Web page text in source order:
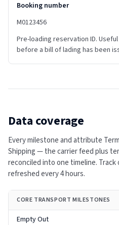
Booking number
M0123456
Pre-loading reservation ID.
before a bill of lading has been
Data coverage
Every milestone and attribute
Shipping— the carrier feed plus
reconciled into one timeline.
refreshed every4 hours.
CORE TRANSPORT MILESTONES
Empty Out